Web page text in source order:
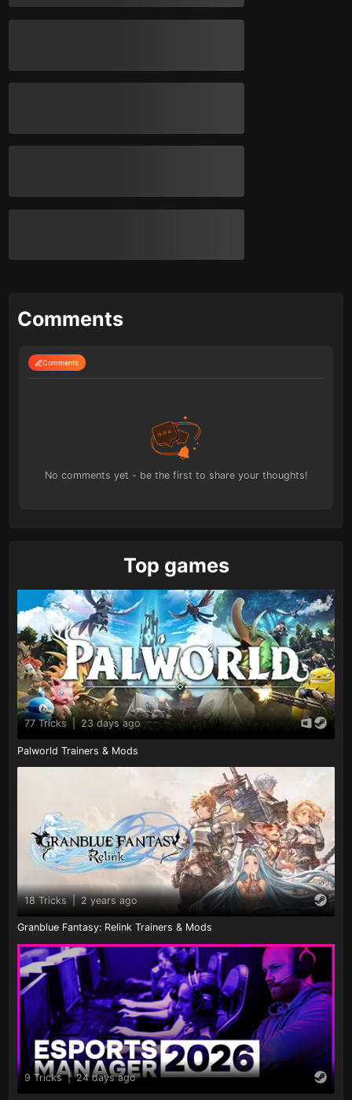
Comments
Comments
No comments yet - be the first to share your thoughts!
Top games
77 Tricks 23 days ago
Palworld Trainers & Mods
18 Tricks | 2 years ago
Granblue Fantasy: Relink Trainers & Mods
9 Tricks | 24 days ago